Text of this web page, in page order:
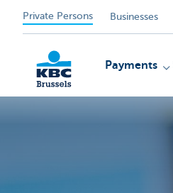
Private Persons Businesses
Payments